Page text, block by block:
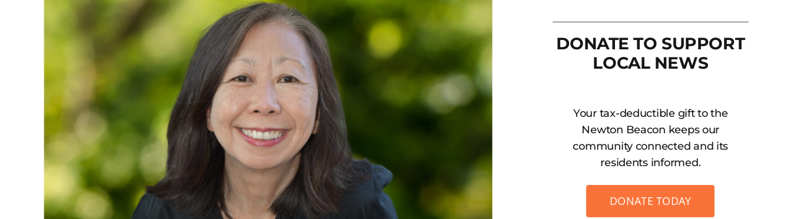
DONATE TO SUPPORT
LOCAL NEWS
Your tax-deductible gift to the
Newton Beacon keeps our
community connected and its
residents informed.
DONATE TODAY